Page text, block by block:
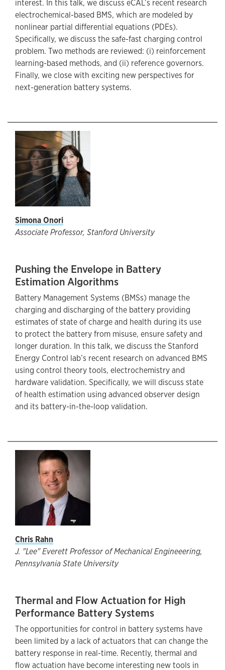
interest. In this talk, we discuss eCAL’s recent research
electrochemical-based BMS, which are modeled by
nonlinear partial differential equations (PDEs).
Specifically, we discuss the safe-fast charging control
problem. Two methods are reviewed: (i) reinforcement
learning-based methods, and (ii) reference governors.
Finally, we close with exciting new perspectives for
next-generation battery systems.
Simona Onori
Associate Professor, Stanford University
Pushing the Envelope in Battery
Estimation Algorithms
Battery Management Systems (BMSs) manage the
charging and discharging of the battery providing
estimates of state of charge and health during its use
to protect the battery from misuse, ensure safety and
longer duration. In this talk, we discuss the Stanford
Energy Control lab’s recent research on advanced BMS
using control theory tools, electrochemistry and
hardware validation. Specifically, we will discuss state
of health estimation using advanced observer design
and its battery-in-the-loop validation.
Chris Rahn
J. "Lee" Everett Professor of Mechanical Engineeering,
Pennsylvania State University
Thermal and Flow Actuation for High
Performance Battery Systems
The opportunities for control in battery systems have
been limited by a lack of actuators that can change the
battery response in real-time. Recently, thermal and
flow actuation have become interesting new tools in